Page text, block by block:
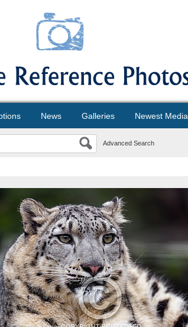
News Galleries Newest Media
Advanced Search